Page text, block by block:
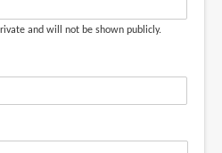
and will not be shown publicly.